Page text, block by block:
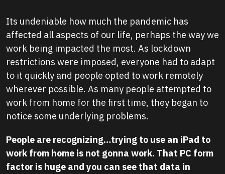
Its undeniable how much the pandemic has
affected all aspects of our life, perhaps the way we
work being impacted the most. As lockdown
restrictions were imposed, everyone had to adapt
to it quickly and people opted to work remotely
wherever possible. As many people attempted to
work from home for the first time, they began to
notice some underlying problems.
People are recognizing…trying to use an iPad to
work from home is not gonna work. That PC form
factor is huge and you can see that data in